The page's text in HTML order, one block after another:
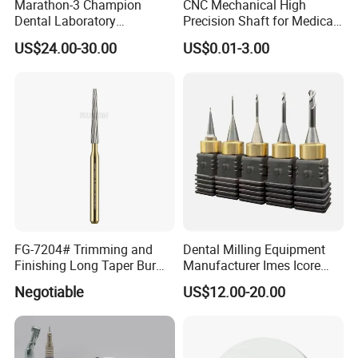
Q22: Why do we buy from Ruixin instead of other suppliers? What are your
6 categories with 1000+ specifications to meet your different needs
6 professional sales team, one-on-one service
Quick after-sales processing, efficient and reassured
Each order can apply for new product testing
Marathon-3 Champion
Dental Laboratory
Micromotor Denture
Polishing Machine with
US$24.00-30.00
CNC Mechanical High
Precision Shaft for Medical
Dental Drill Motors
US$0.01-3.00
FG-7204# Trimming and
Finishing Long Taper Bur
Dental Carbide Burr
Negotiable
Dental Milling Equipment
Manufacturer Imes Icore
Burs for CAD Cam System
US$12.00-20.00